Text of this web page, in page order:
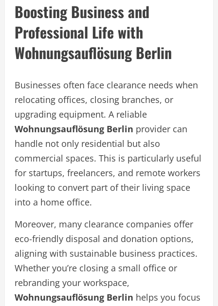
Boosting Business and
Professional Life with
Wohnungsauflösung Berlin
Businesses often face clearance needs when
relocating offices, closing branches, or
upgrading equipment. A reliable
Wohnungsauflösung Berlin provider can
handle not only residential but also
commercial spaces. This is particularly useful
for startups, freelancers, and remote workers
looking to convert part of their living space
into a home office.
Moreover, many clearance companies offer
eco-friendly disposal and donation options,
aligning with sustainable business practices.
Whether you’re closing a small office or
rebranding your workspace,
Wohnungsauflösung Berlin helps you focus